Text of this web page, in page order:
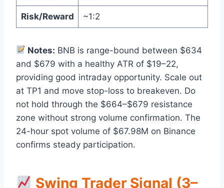
Risk/Reward ~1:2
Notes: BNB is range-bound between $634
and $679 with a healthy ATR of $19–22,
providing good intraday opportunity. Scale out
at TP1 and move stop-loss to breakeven. Do
not hold through the $664–$679 resistance
zone without strong volume confirmation. The
24-hour spot volume of $67.98M on Binance
confirms steady participation.
Swing Trader Signal (3–